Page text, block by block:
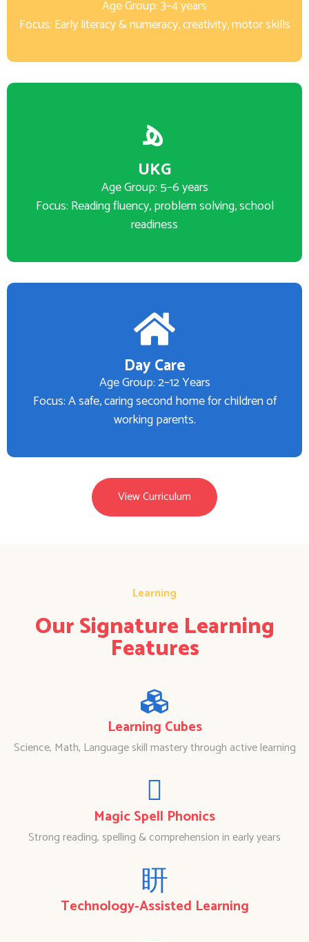
Age Group: 3–4 years
Focus: Early literacy & numeracy, creativity, motor skills
UKG
Age Group: 5–6 years
Focus: Reading fluency, problem solving, school
readiness
Day Care
Age Group: 2–12 Years
Focus: A safe, caring second home for children of
working parents.
View Curriculum
Learning
Our Signature Learning
Features
Learning Cubes
Science, Math, Language skill mastery through active learning
Magic Spell Phonics
Strong reading, spelling & comprehension in early years
Technology-Assisted Learning